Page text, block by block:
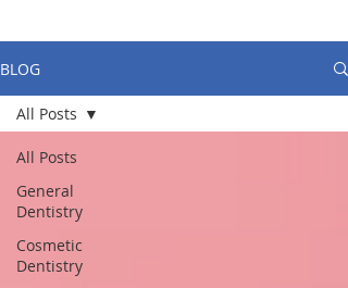
BLOG
All Posts
General
Dentistry
Cosmetic
Dentistry
All Posts